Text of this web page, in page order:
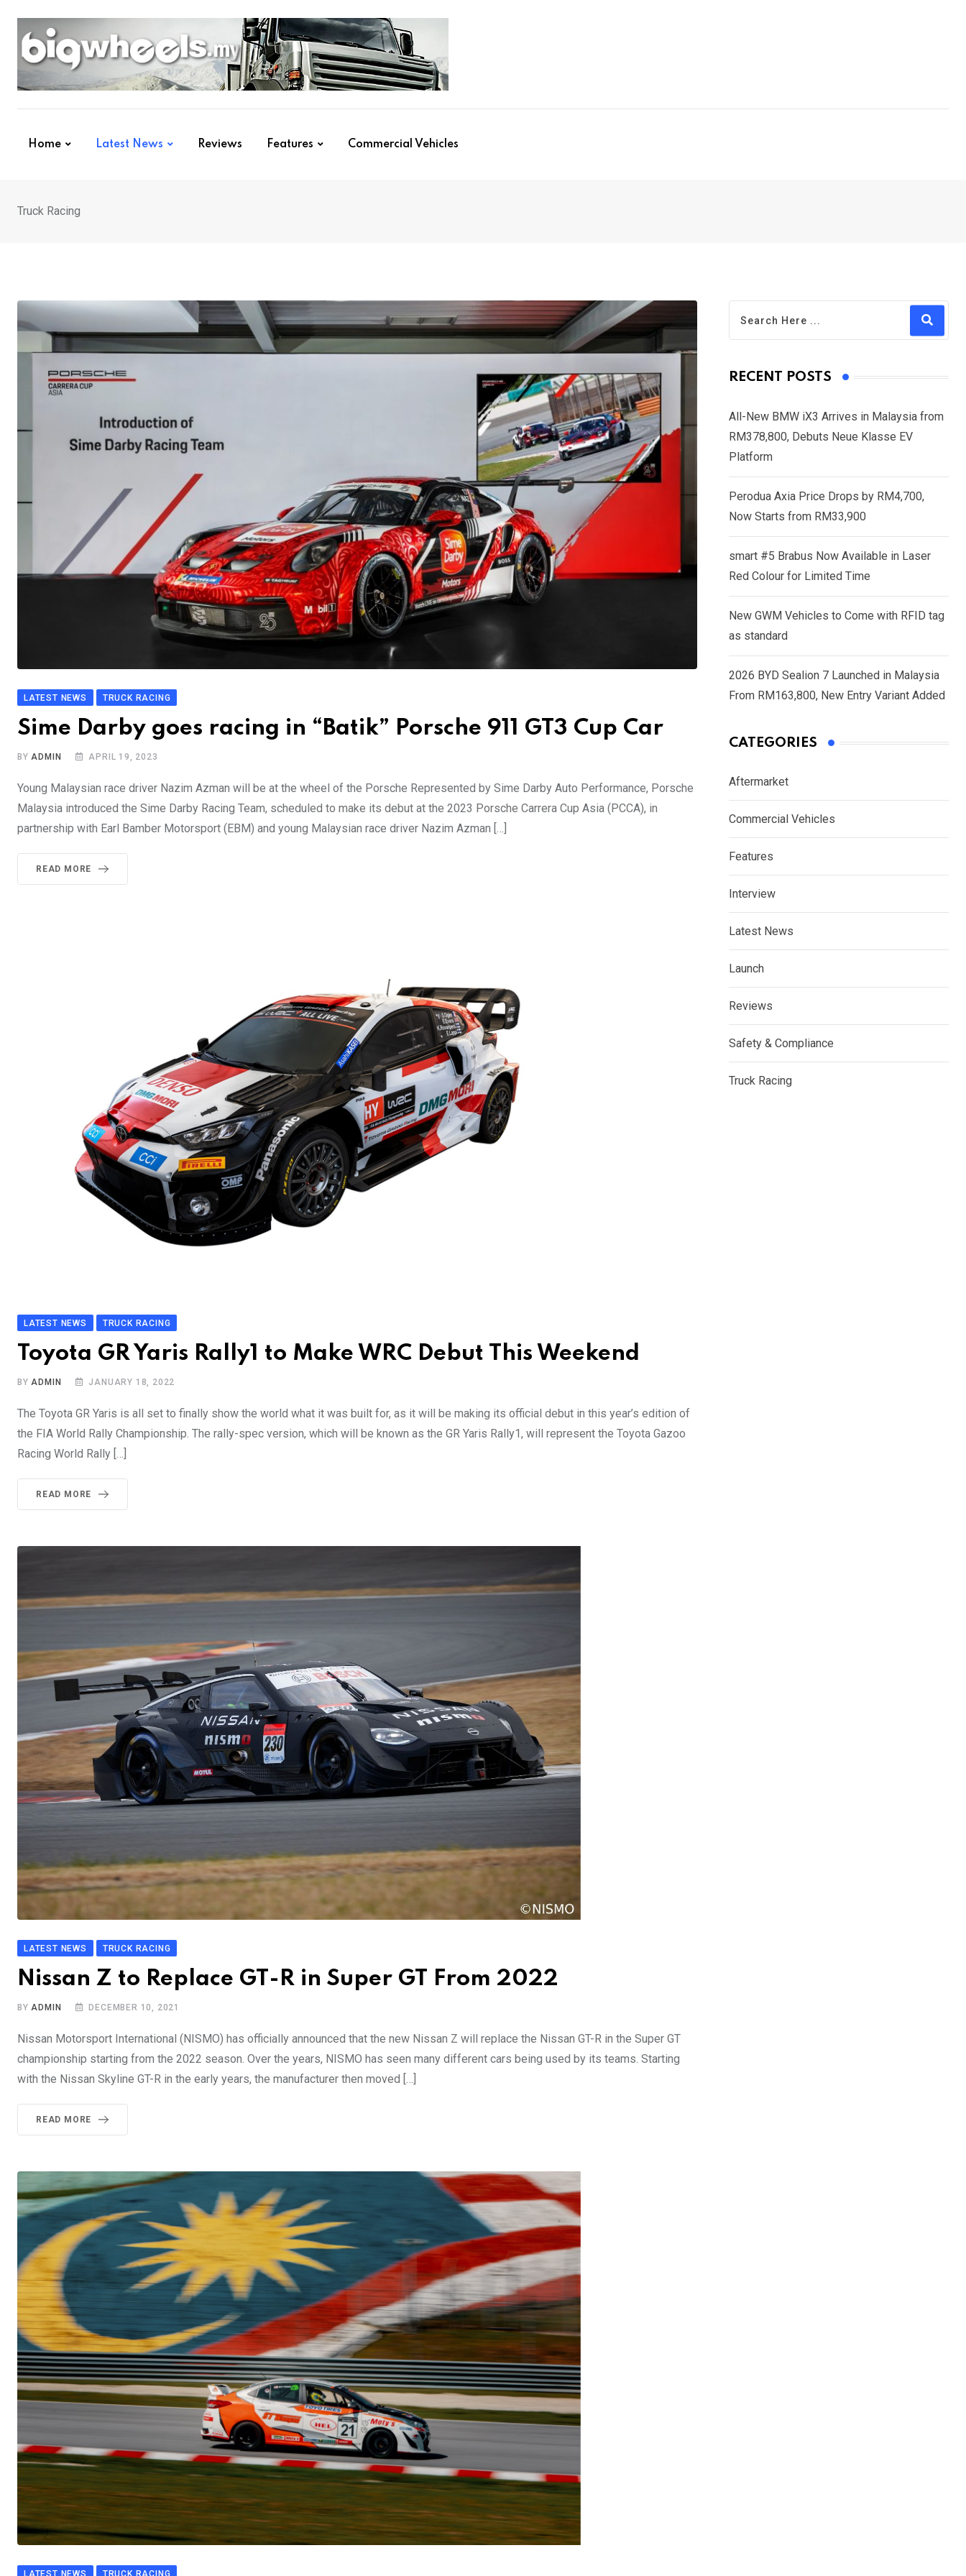
content
Home Latest News Reviews Features Commercial Vehicles
Truck Racing
LATEST NEWS TRUCK RACING
Sime Darby goes racing in “Batik” Porsche 911 GT3 Cup Car
BYADMIN APRIL 19, 2023
Young Malaysian race driver Nazim Azman will be at the wheel of the Porsche Represented by Sime Darby Auto Performance, Porsche
Malaysia introduced the Sime Darby Racing Team, scheduled to make its debut at the 2023 Porsche Carrera Cup Asia (PCCA), in
partnership with Earl Bamber Motorsport (EBM) and young Malaysian race driver Nazim Azman […]
READ MORE
LATEST NEWS TRUCK RACING
Toyota GR Yaris Rally1 to Make WRC Debut This Weekend
BYADMIN JANUARY 18, 2022
The Toyota GR Yaris is all set to finally show the world what it was built for, as it will be making its official debut in this year’s edition of
the FIA World Rally Championship. The rally-spec version, which will be known as the GR Yaris Rally1, will represent the Toyota Gazoo
Racing World Rally […]
READ MORE
LATEST NEWS TRUCK RACING
Nissan Z to Replace GT-R in Super GT From 2022
BYADMIN DECEMBER 10, 2021
Nissan Motorsport International (NISMO) has officially announced that the new Nissan Z will replace the Nissan GT-R in the Super GT
championship starting from the 2022 season. Over the years, NISMO has seen many different cars being used by its teams. Starting
with the Nissan Skyline GT-R in the early years, the manufacturer then moved […]
READ MORE
LATEST NEWS TRUCK RACING
RECENT POSTS
All-New BMW iX3 Arrives in Malaysia from
RM378,800, Debuts Neue Klasse EV
Platform
Perodua Axia Price Drops by RM4,700,
Now Starts from RM33,900
smart #5 Brabus Now Available in Laser
Red Colour for Limited Time
New GWM Vehicles to Come with RFID tag
as standard
2026 BYD Sealion 7 Launched in Malaysia
From RM163,800, New Entry Variant Added
CATEGORIES
Aftermarket
Commercial Vehicles
Features
Interview
Latest News
Launch
Reviews
Safety & Compliance
Truck Racing